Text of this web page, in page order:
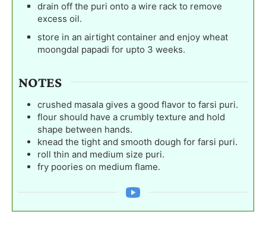
drain off the puri onto a wire rack to remove
excess oil.
store in an airtight container and enjoy wheat
moongdal papadi for upto 3 weeks.
NOTES
crushed masala gives a good flavor to farsi puri.
flour should have a crumbly texture and hold
shape between hands.
knead the tight and smooth dough for farsi puri.
roll thin and medium size puri.
fry poories on medium flame.